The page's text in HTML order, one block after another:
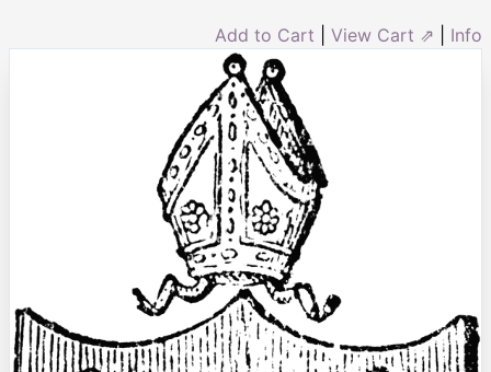
Add to Cart View Cart ⇗ Info